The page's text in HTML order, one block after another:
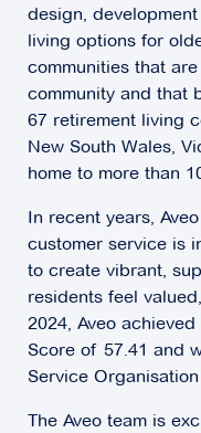
design,
living options for
communities that
community and that
67 retirement living
New South Wales,
home to more than
In recent years,
customer service is
to create vibrant,
residents feel
2024, Aveo
Score of 57.41 and
Service
The Aveo team is